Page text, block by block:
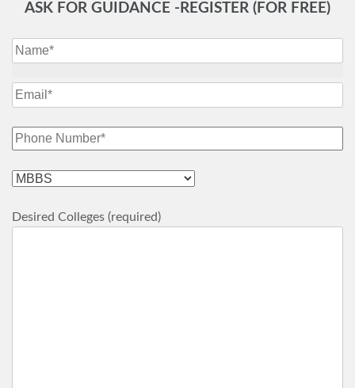
ASK FOR GUIDANCE -REGISTER (FOR FREE)
Desired Colleges (required)